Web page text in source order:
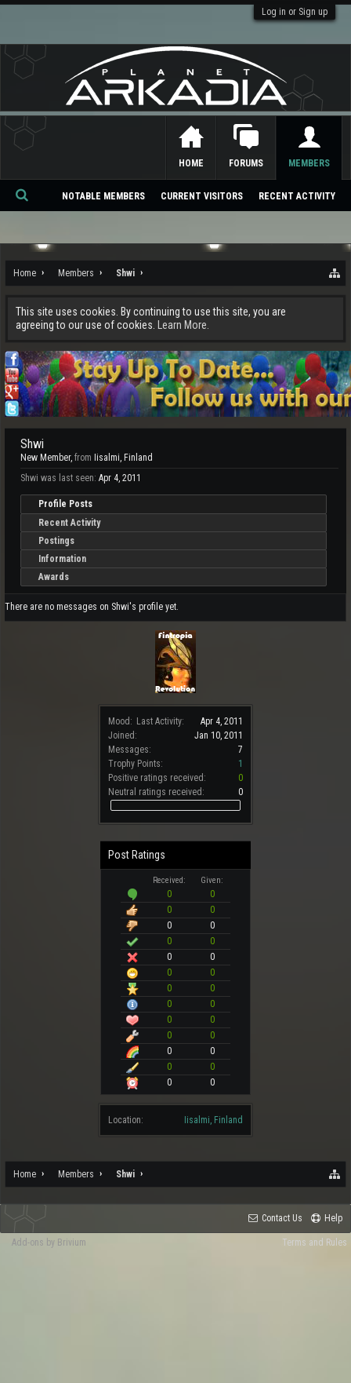
Log in or Sign up
Home Members Shwi
This site uses cookies. By continuing to use this site, you are
agreeing to our use of cookies.
Learn More.
Mood: Last Activity:
Apr 4, 2011
Joined:
Jan 10, 2011
Messages:
7
Trophy Points:
1
Positive ratings received:
0
Neutral ratings received:
0
Post Ratings
Received: Given:
0
0
0
0
0
0
0
0
0
0
0
0
0
0
0
0
0
0
0
0
0
0
0
0
0
0
Location: Iisalmi, Finland
Shwi
New Member, from Iisalmi, Finland
Shwi was last seen: Apr 4, 2011
Profile Posts
Recent Activity
Postings
Information
Awards
There are no messages on Shwi's profile yet.
Home Members Shwi
HOME FORUMS MEMBERS
NOTABLE MEMBERS CURRENT VISITORS RECENT ACTIVITY
Se
ch
Contact Us Help
Terms and Rules
Add-ons by Brivium